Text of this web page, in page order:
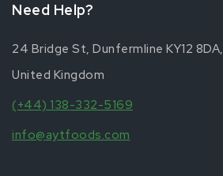
Need Help?
24 Bridge St, Dunfermline KY12 8DA,
United Kingdom
(+44) 138-332-5169
info@aytfoods.com